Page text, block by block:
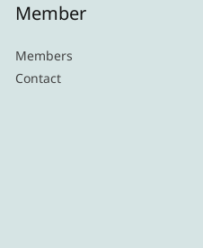
Member
Members
Contact